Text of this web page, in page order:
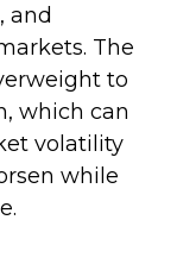
and
The
to
which can
volatility
while